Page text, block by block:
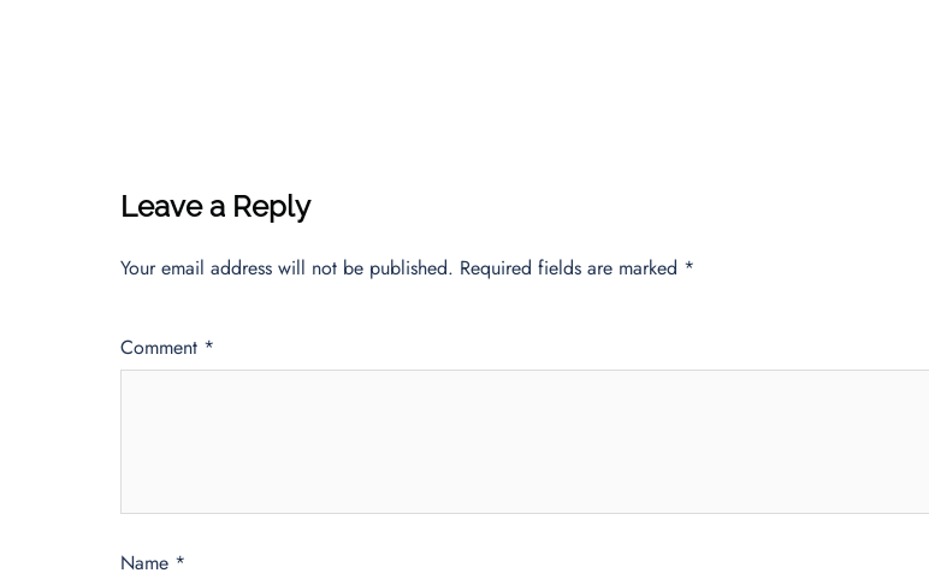
Leave a Reply
Your email address will not be published. Required fields are marked *
Comment *
Name *